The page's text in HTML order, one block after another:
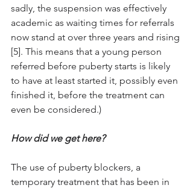
sadly, the suspension was effectively
academic as waiting times for referrals
now stand at over three years and rising
[5]. This means that a young person
referred before puberty starts is likely
to have at least started it, possibly even
finished it, before the treatment can
even be considered.)
How did we get here?
The use of puberty blockers, a
temporary treatment that has been in